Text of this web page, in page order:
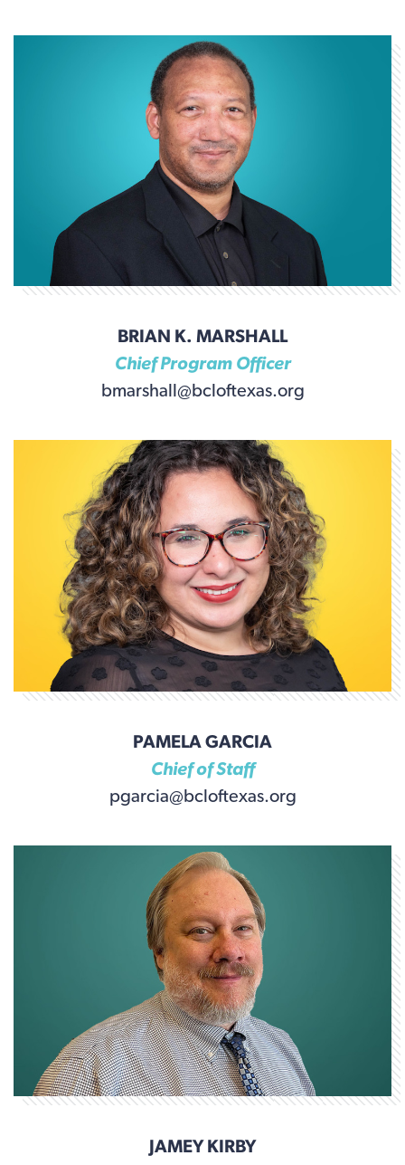
BRIAN K. MARSHALL
Chief Program Officer
bmarshall@bcloftexas.org
PAMELA GARCIA
Chief of Staff
pgarcia@bcloftexas.org
JAMEY KIRBY